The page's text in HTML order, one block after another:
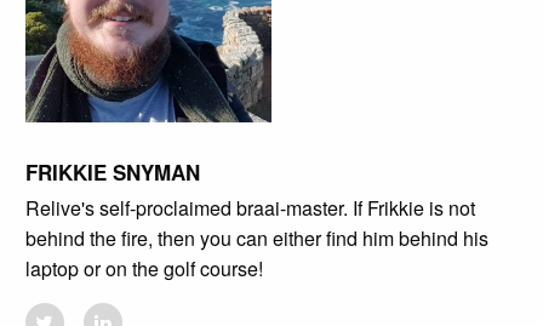
FRIKKIE SNYMAN
Relive's self-proclaimed braai-master. If Frikkie is not
behind the fire, then you can either find him behind his
laptop or on the golf course!